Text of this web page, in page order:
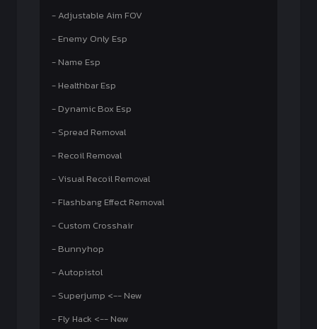
- Adjustable Aim FOV
- Enemy Only Esp
- Name Esp
- Healthbar Esp
- Dynamic Box Esp
- Spread Removal
- Recoil Removal
- Visual Recoil Removal
- Flashbang Effect Removal
- Custom Crosshair
- Bunnyhop
- Autopistol
- Superjump <-- New
- Fly Hack <-- New